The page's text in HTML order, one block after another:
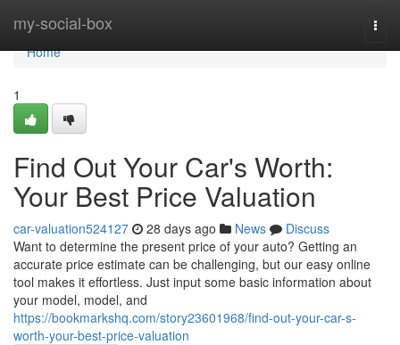
my-social-box
Home
Home
1
Find Out Your Car's Worth:
Your Best Price Valuation
car-valuation524127 28 days ago News
Discuss
Want to determine the present price of your auto? Getting an
accurate price estimate can be challenging, but our easy online
tool makes it effortless. Just input some basic information about
your model, model, and
https://bookmarkshq.com/story23601968/find-out-your-car-s-
worth-your-best-price-valuation